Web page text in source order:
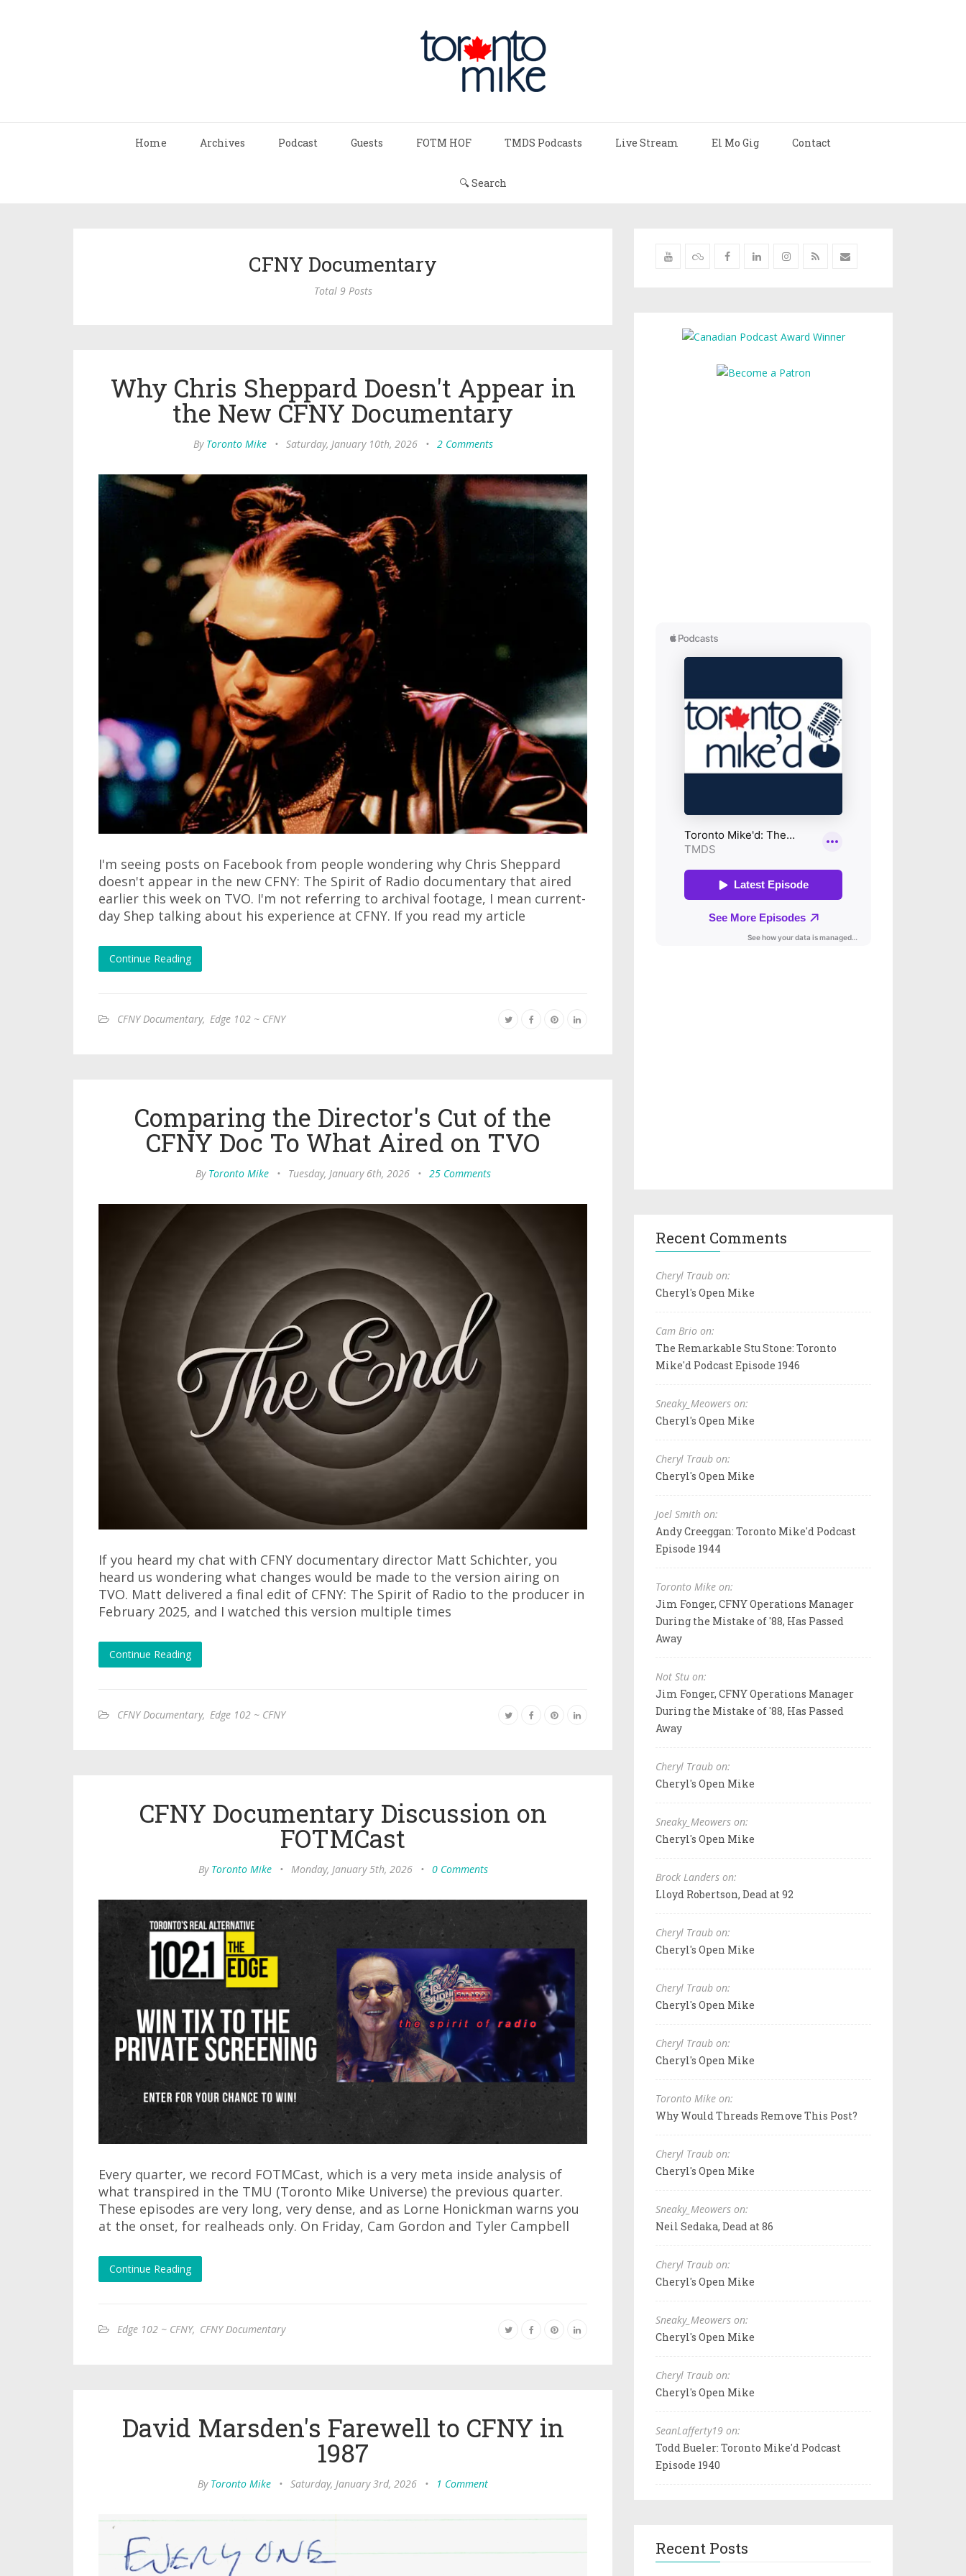
Home Archives Podcast Guests FOTM HOF TMDS Podcasts Live Stream El Mo Gig Contact
🔍 Search
CFNY Documentary
Total 9 Posts
Why Chris Sheppard Doesn't Appear in
the New CFNY Documentary
By Toronto Mike • Saturday, January 10th, 2026 • 2 Comments
I'm seeing posts on Facebook from people wondering why Chris Sheppard
doesn't appear in the new CFNY: The Spirit of Radio documentary that aired
earlier this week on TVO. I'm not referring to archival footage, I mean current-
day Shep talking about his experience at CFNY. If you read my article
Continue Reading
CFNY Documentary, Edge 102 ~ CFNY
Comparing the Director's Cut of the
CFNY Doc To What Aired on TVO
By Toronto Mike • Tuesday, January 6th, 2026 • 25 Comments
If you heard my chat with CFNY documentary director Matt Schichter, you
heard us wondering what changes would be made to the version airing on
TVO. Matt delivered a final edit of CFNY: The Spirit of Radio to the producer in
February 2025, and I watched this version multiple times
Continue Reading
CFNY Documentary, Edge 102 ~ CFNY
CFNY Documentary Discussion on
FOTMCast
By Toronto Mike • Monday, January 5th, 2026 • 0 Comments
Every quarter, we record FOTMCast, which is a very meta inside analysis of
what transpired in the TMU (Toronto Mike Universe) the previous quarter.
These episodes are very long, very dense, and as Lorne Honickman warns you
at the onset, for realheads only. On Friday, Cam Gordon and Tyler Campbell
Continue Reading
Edge 102 ~ CFNY, CFNY Documentary
David Marsden's Farewell to CFNY in
1987
By Toronto Mike • Saturday, January 3rd, 2026 • 1 Comment
Recent Comments
Cheryl Traub on:
Cheryl's Open Mike
Cam Brio on:
The Remarkable Stu Stone: Toronto
Mike'd Podcast Episode 1946
Sneaky_Meowers on:
Cheryl's Open Mike
Cheryl Traub on:
Cheryl's Open Mike
Joel Smith on:
Andy Creeggan: Toronto Mike'd Podcast
Episode 1944
Toronto Mike on:
Jim Fonger, CFNY Operations Manager
During the Mistake of '88, Has Passed
Away
Not Stu on:
Jim Fonger, CFNY Operations Manager
During the Mistake of '88, Has Passed
Away
Cheryl Traub on:
Cheryl's Open Mike
Sneaky_Meowers on:
Cheryl's Open Mike
Brock Landers on:
Lloyd Robertson, Dead at 92
Cheryl Traub on:
Cheryl's Open Mike
Cheryl Traub on:
Cheryl's Open Mike
Cheryl Traub on:
Cheryl's Open Mike
Toronto Mike on:
Why Would Threads Remove This Post?
Cheryl Traub on:
Cheryl's Open Mike
Sneaky_Meowers on:
Neil Sedaka, Dead at 86
Cheryl Traub on:
Cheryl's Open Mike
Sneaky_Meowers on:
Cheryl's Open Mike
Cheryl Traub on:
Cheryl's Open Mike
SeanLafferty19 on:
Todd Bueler: Toronto Mike'd Podcast
Episode 1940
Recent Posts